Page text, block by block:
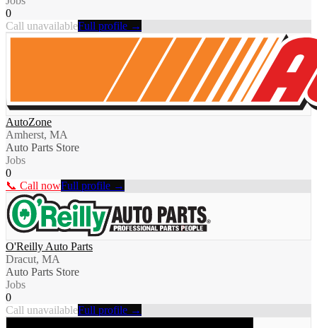
0
Call unavailableFull profile →
AutoZone
Amherst, MA
Auto Parts Store
Jobs
0
📞 Call nowFull profile →
O'Reilly Auto Parts
Dracut, MA
Auto Parts Store
Jobs
0
Call unavailableFull profile →